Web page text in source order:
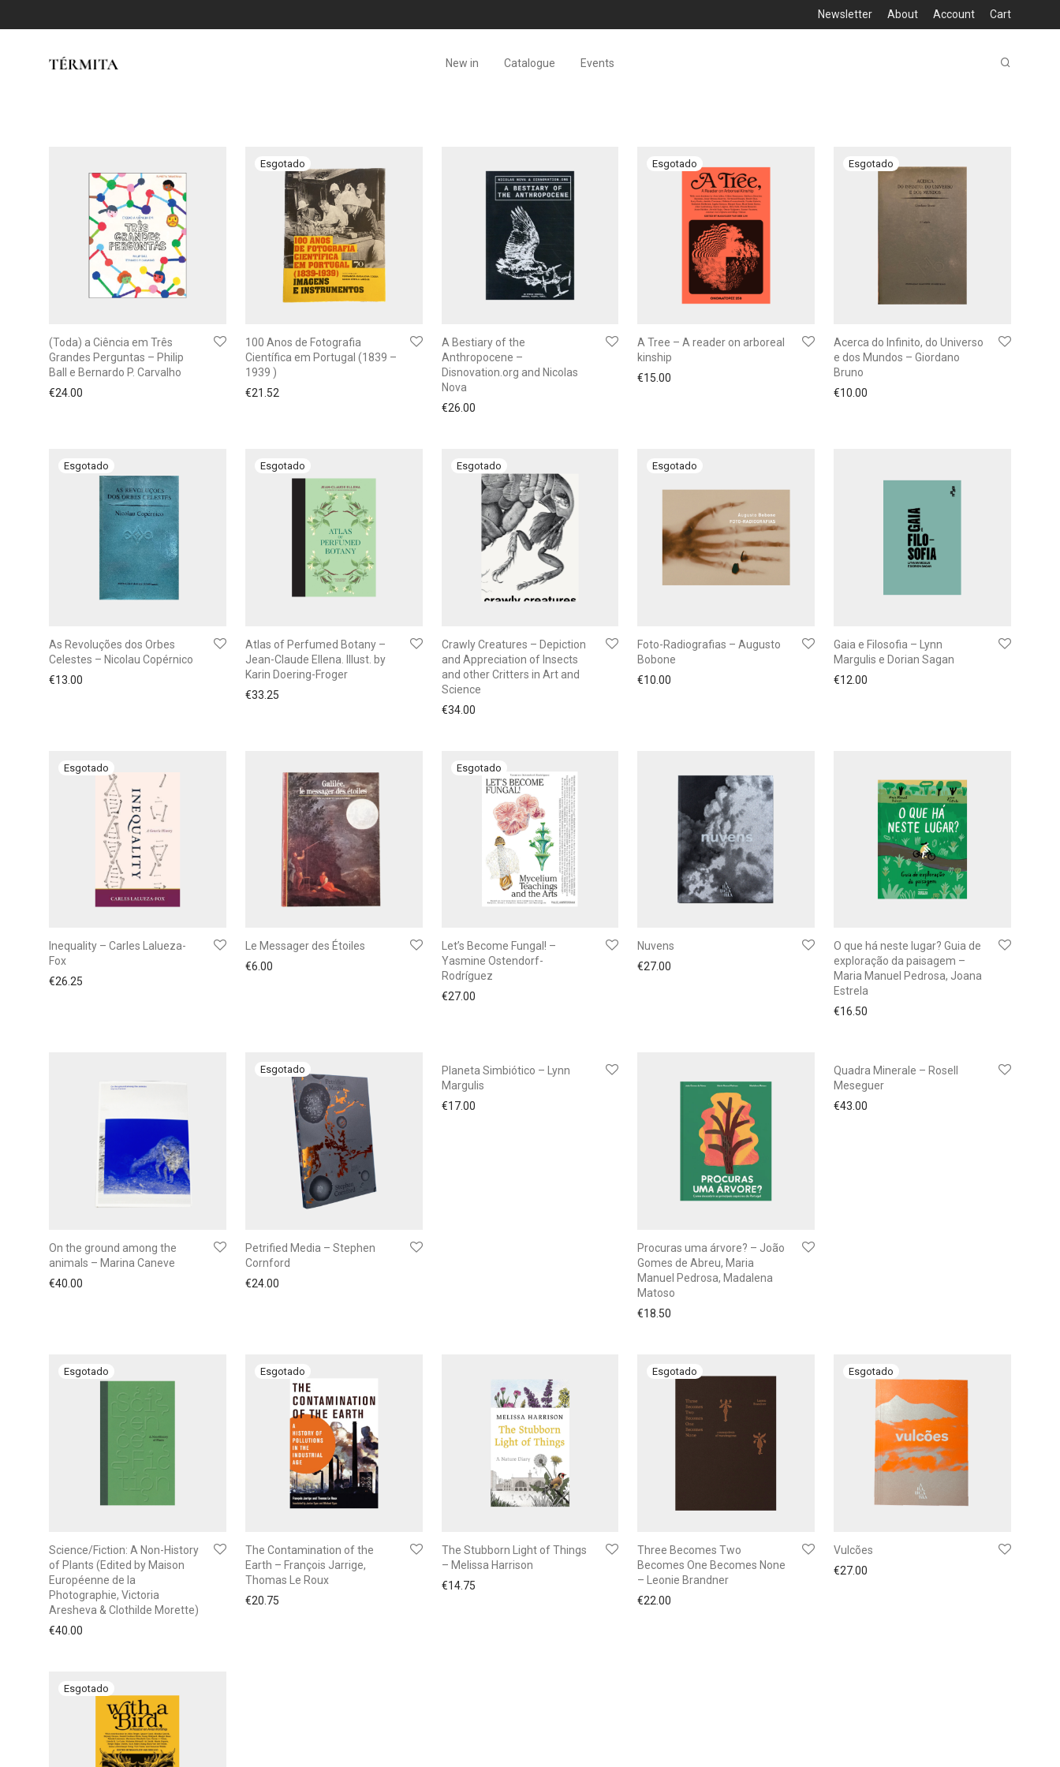
Newsletter About Account Cart
New in Catalogue Events
(Toda) a Ciência em Três
Grandes Perguntas – Philip
Ball e Bernardo P. Carvalho
€24.00
100 Anos de Fotografia
Científica em Portugal (1839 –
1939 )
€21.52
A Bestiary of the
Anthropocene –
Disnovation.org and Nicolas
Nova
€26.00
A Tree – A reader on arboreal
kinship
€15.00
Acerca do Infinito, do Universo
e dos Mundos – Giordano
Bruno
€10.00
As Revoluções dos Orbes
Celestes – Nicolau Copérnico
€13.00
Atlas of Perfumed Botany –
Jean-Claude Ellena. Illust. by
Karin Doering-Froger
€33.25
Crawly Creatures – Depiction
and Appreciation of Insects
and other Critters in Art and
Science
€34.00
Foto-Radiografias – Augusto
Bobone
€10.00
Gaia e Filosofia – Lynn
Margulis e Dorian Sagan
€12.00
Inequality – Carles Lalueza-
Fox
€26.25
Le Messager des Étoiles
€6.00
Let’s Become Fungal! –
Yasmine Ostendorf-
Rodríguez
€27.00
Nuvens
€27.00
O que há neste lugar? Guia de
exploração da paisagem –
Maria Manuel Pedrosa, Joana
Estrela
€16.50
On the ground among the
animals – Marina Caneve
€40.00
Petrified Media – Stephen
Cornford
€24.00
Planeta Simbiótico – Lynn
Margulis
€17.00
Procuras uma árvore? – João
Gomes de Abreu, Maria
Manuel Pedrosa, Madalena
Matoso
€18.50
Quadra Minerale – Rosell
Meseguer
€43.00
Science/Fiction: A Non-History
of Plants (Edited by Maison
Européenne de la
Photographie, Victoria
Aresheva & Clothilde Morette)
€40.00
The Contamination of the
Earth – François Jarrige,
Thomas Le Roux
€20.75
The Stubborn Light of Things
– Melissa Harrison
€14.75
Three Becomes Two
Becomes One Becomes None
– Leonie Brandner
€22.00
Vulcões
€27.00